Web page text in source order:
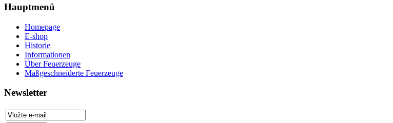
Hauptmenü
Homepage
E-shop
Historie
Informationen
Über Feuerzeuge
Maßgeschneiderte Feuerzeuge
Newsletter